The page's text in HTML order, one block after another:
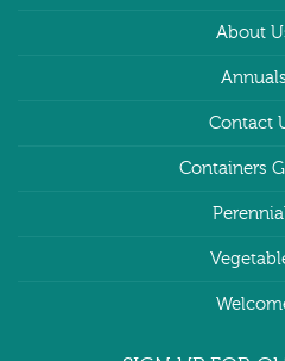
About
Annuals
Contact
Containers